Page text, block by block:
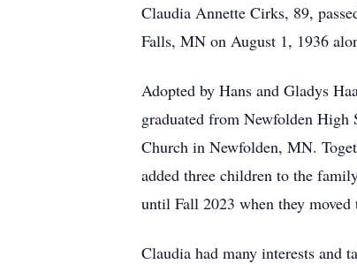
Claudia Annette Cirks, 89,
Falls, MN on August 1, 1936
Adopted by Hans and Gladys
graduated from Newfolden High
Church in Newfolden, MN.
added three children to the
until Fall 2023 when they
Claudia had many interests and